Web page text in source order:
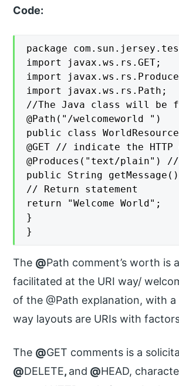
Code:
package
import javax.ws.rs.GET;
import
import javax.ws.rs.Path;
//The Java class will be
@Path("/welcomeworld ")
public class
@GET // indicate the
@Produces("text/plain")
public String
// Return statement
return "Welcome World";
}
}
The @Path comment’s worth is
facilitated at the URI way/
of the @Path explanation, with
way layouts are URIs with
The @GET comments is a
@DELETE, and @HEAD,